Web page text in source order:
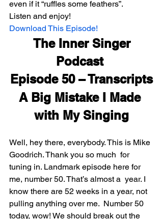
even if it “ruffles some feathers”.
Listen and enjoy!
Download This Episode!
Podcast
Episode 50 – Transcripts
A Big Mistake I Made
with My Singing
Well, hey there, everybody. This is Mike
Goodrich. Thank you so much  for
tuning in. Landmark episode here for
me, number 50. That’s almost a  year. I
know there are 52 weeks in a year, not
pulling anything over me.  Number 50
today, wow! We should break out the